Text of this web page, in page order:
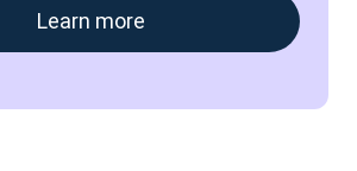
Learn more